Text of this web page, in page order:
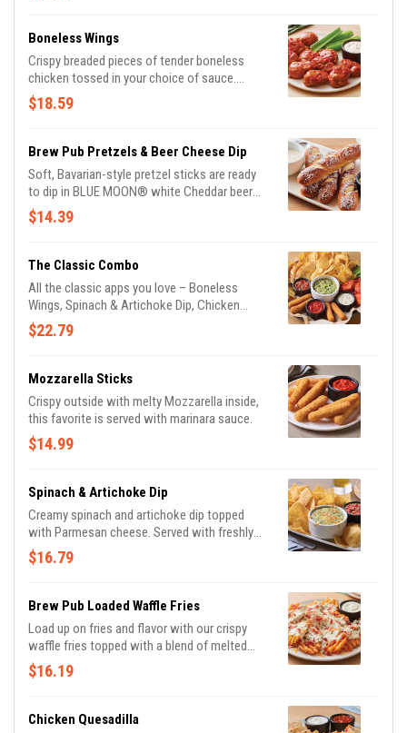
Boneless Wings
Crispy breaded pieces of tender boneless
chicken tossed in your choice of sauce.
Served with Bleu cheese or house-made
ranch buttermilk ranch dressings and celery.
$18.59
Brew Pub Pretzels & Beer Cheese Dip
Soft, Bavarian-style pretzel sticks are ready
to dip in BLUE MOON® white Cheddar beer
cheese and honey Dijon mustard.
$14.39
The Classic Combo
All the classic apps you love – Boneless
Wings, Spinach & Artichoke Dip, Chicken
Quesadilla, and Mozzarella Sticks.
$22.79
Mozzarella Sticks
Crispy outside with melty Mozzarella inside,
this favorite is served with marinara sauce.
$14.99
Spinach & Artichoke Dip
Creamy spinach and artichoke dip topped
with Parmesan cheese. Served with freshly
made white corn tortilla chips and our
chipotle lime salsa.
$16.79
Brew Pub Loaded Waffle Fries
Load up on fries and flavor with our crispy
waffle fries topped with a blend of melted
Cheddar cheeses, BLUE MOON® white
Cheddar beer cheese and crispy Applewood-
buttermilk ranch dressing.
$16.19
Chicken Quesadilla